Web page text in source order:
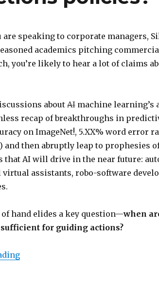
are speaking to corporate managers,
academics pitching
you’re likely to hear a lot of claims
about AImachine learning’s
recap of breakthroughs in
on ImageNet!, 5.XX% word error
and then abruptly leap to prophesies
that AI will drive in the near future:
assistants, robo-software
hand elides a key question—when
for guiding actions?
“When are predictions policies?”